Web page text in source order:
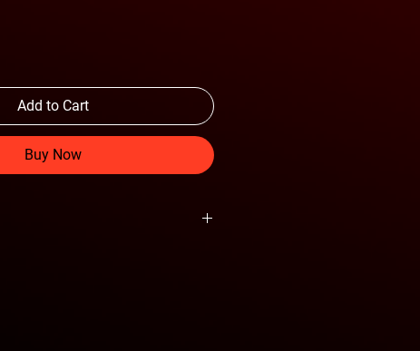
Add to Cart
Buy Now